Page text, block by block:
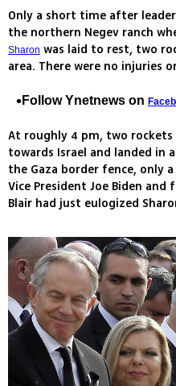
Only a short time after
the northern Negev ranch
Sharon was laid to rest, two
area. There were no injuries
Follow Ynetnews on
At roughly 4 pm, two
towards Israel and landed in
the Gaza border fence, only
Vice President Joe Biden
Blair had just eulogized